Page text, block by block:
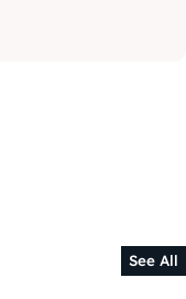
See All